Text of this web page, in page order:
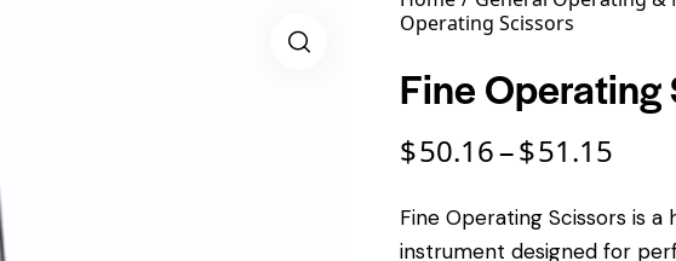
Operating Scissors
Fine Operating
$50.16–$51.15
Fine Operating Scissors is a
instrument designed for